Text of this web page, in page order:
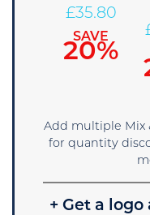
£35.80
SAVE
20%
Add multiple Mix
for quantity
+ Get a